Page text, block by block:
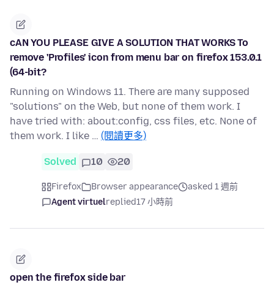
cAN YOU PLEASE GIVE A SOLUTION THAT WORKS To
remove 'Profiles' icon from menu bar on firefox 153.0.1
(64-bit?
Running on Windows 11. There are many supposed
"solutions" on the Web, but none of them work. I
have tried with: about:config, css files, etc. None of
them work. I like … (閱讀更多)
Solved 10 20
Firefox Browser appearance
asked 1 週前
Agent virtuelreplied17 小時前
open the firefox side bar